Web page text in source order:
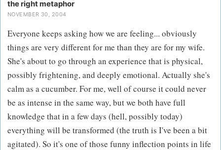
the right metaphor
NOVEMBER 30, 2004
Everyone keeps asking how we are feeling... obviously
things are very different for me than they are for my wife.
She's about to go through an experience that is physical,
possibly frightening, and deeply emotional. Actually she's
calm as a cucumber. For me, well of course it could never
be as intense in the same way, but we both have full
knowledge that in a few days (hell, possibly today)
everything will be transformed (the truth is I've been a bit
agitated). So it's one of those funny inflection points in life